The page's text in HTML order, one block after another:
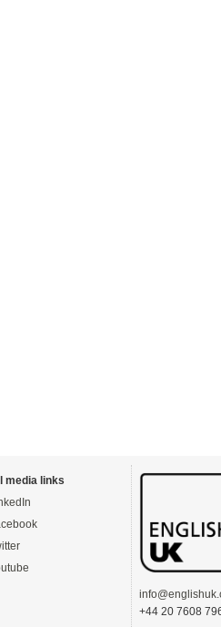
media links
+44 20 7608